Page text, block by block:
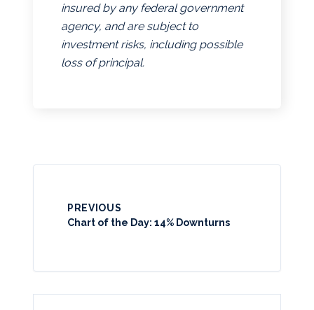
insured by any federal government
agency, and are subject to
investment risks, including possible
loss of principal.
PREVIOUS
Chart of the Day: 14% Downturns